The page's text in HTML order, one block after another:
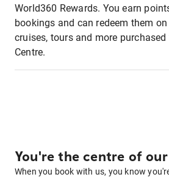
World360 Rewards. You earn
bookings and can redeem them
cruises, tours and more
Centre.
You're the centre of
When you book with us, you know